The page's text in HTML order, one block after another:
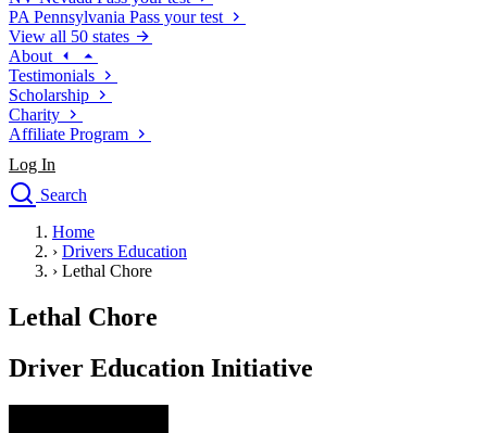
PA Pennsylvania Pass your test
View all 50 states
About
Testimonials
Scholarship
Charity
Affiliate Program
Log In
Search
Drivers Ed
Traffic School Online
Driving School
Permit Tests
Search
Drivers Ed
Home
› Drivers Education
› Lethal Chore
Lethal Chore
Driver Education Initiative